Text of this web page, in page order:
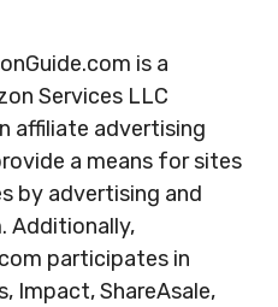
is a
Services LLC
affiliate advertising
a means for sites
by advertising and
Additionally,
participates in
Impact, ShareAsale,